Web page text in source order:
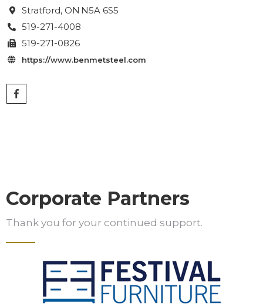
 Stratford, ON N5A 6S5
 519-271-4008
 519-271-0826
 https://www.benmetsteel.com
Corporate Partners
Thank you for your continued support.